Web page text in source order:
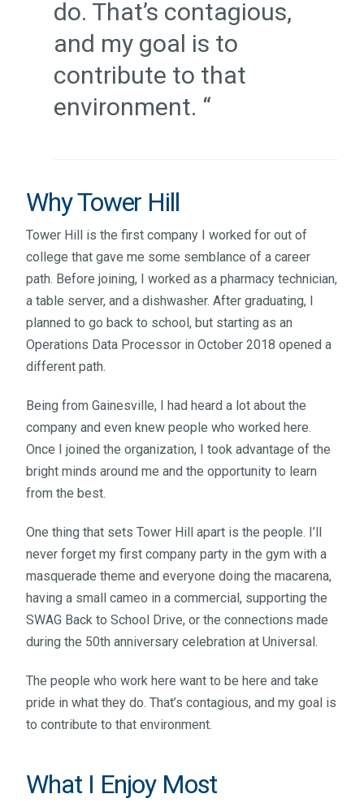
do. That’s contagious,
and my goal is to
contribute to that
environment. “
Why Tower Hill
Tower Hill is the first company I worked for out of
college that gave me some semblance of a career
path. Before joining, I worked as a pharmacy technician,
a table server, and a dishwasher. After graduating, I
planned to go back to school, but starting as an
Operations Data Processor in October 2018 opened a
different path.
Being from Gainesville, I had heard a lot about the
company and even knew people who worked here.
Once I joined the organization, I took advantage of the
bright minds around me and the opportunity to learn
from the best.
One thing that sets Tower Hill apart is the people. I’ll
never forget my first company party in the gym with a
masquerade theme and everyone doing the macarena,
having a small cameo in a commercial, supporting the
SWAG Back to School Drive, or the connections made
during the 50th anniversary celebration at Universal.
The people who work here want to be here and take
pride in what they do. That’s contagious, and my goal is
to contribute to that environment.
What I Enjoy Most